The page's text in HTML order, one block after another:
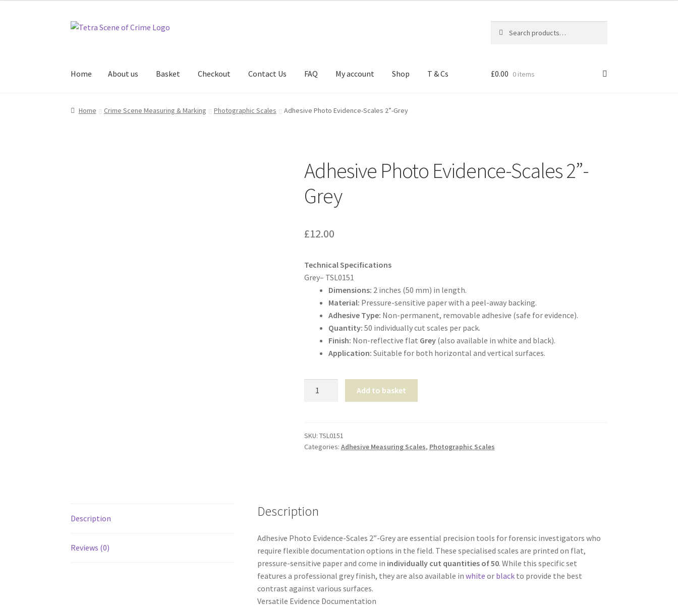
Skip
Skip
for:
Home About us Basket Checkout Contact Us FAQ My account Shop T & Cs
Home About us Basket Checkout Contact Us FAQ My account Shop T & Cs
£0.00 0 items
Home Crime Scene Measuring & Marking Photographic Scales Adhesive Photo Evidence-Scales 2”-Grey
Adhesive Photo Evidence-Scales 2”-
Grey
£12.00
Technical Specifications
Grey– TSL0151
Dimensions: 2 inches (50 mm) in length.
Material: Pressure-sensitive paper with a peel-away backing.
Adhesive Type: Non-permanent, removable adhesive (safe for evidence).
Quantity: 50 individually cut scales per pack.
Finish: Non-reflective flat Grey(also available in white and black).
Application: Suitable for both horizontal and vertical surfaces.
2”-
Grey
Add to basket
SKU: TSL0151
Categories: Adhesive Measuring Scales, Photographic Scales
Description
Reviews (0)
Description
Adhesive Photo Evidence-Scales 2”-Grey are essential precision tools for forensic investigators who
require flexible documentation options in the field. These specialised scales are printed on flat,
pressure-sensitive paper and come in individually cut quantities of 50. While this specific set
features a professional grey finish, they are also available inwhite or black to provide the best
contrast against various surfaces.
Versatile Evidence Documentation